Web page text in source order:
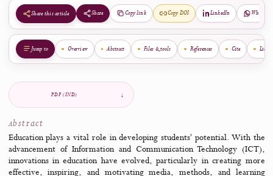
Geographical Diversity of Authors
Indonesia
Share this article
Jump to Overview Abstract Files & tools References Cite